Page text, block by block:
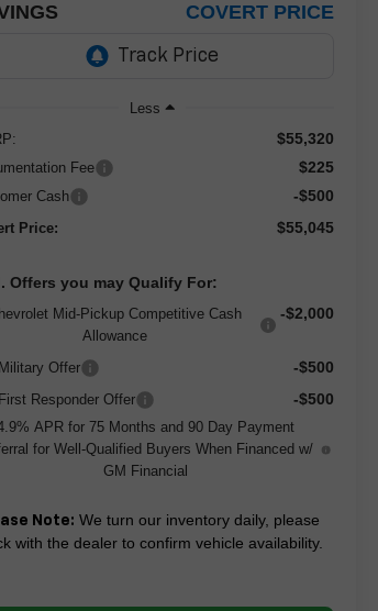
COVERT PRICE
Less
$55,320
Fee $225
Cash -$500
Price: $55,045
Offers you may Qualify For:
Mid-Pickup Competitive Cash
Allowance
-$2,000
Offer -$500
Responder Offer -$500
APR for 75 Months and 90 Day Payment
for Well-Qualified Buyers When Financed w/
GM Financial
Note: We turn our inventory daily, please
with the dealer to confirm vehicle availability.